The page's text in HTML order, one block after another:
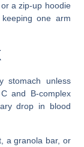
a zip-up hoodie
one arm
stomach unless
and B-complex
drop in blood
a granola bar, or